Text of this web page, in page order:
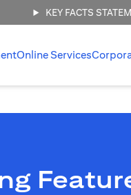
KEY FACTS
Online Services